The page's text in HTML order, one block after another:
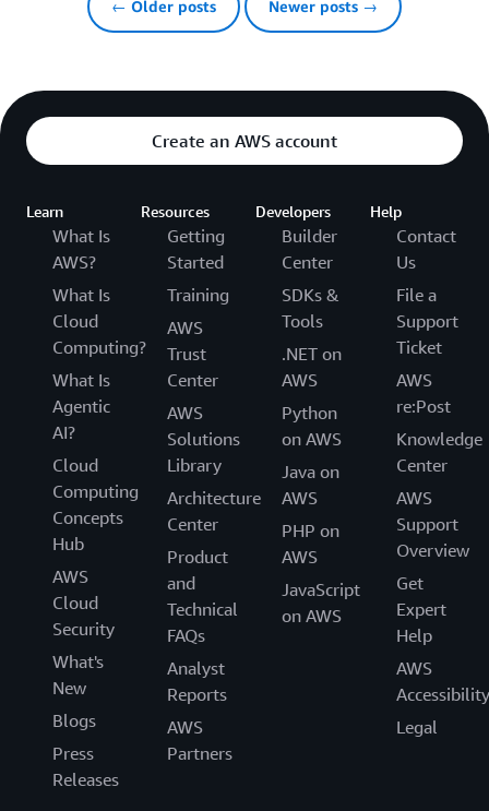
← Older posts Newer posts →
Create an AWS account
Learn
What Is
AWS?
What Is
Cloud
Computing?
What Is
Agentic
AI?
Cloud
Computing
Concepts
Hub
AWS
Cloud
Security
What's
New
Blogs
Press
Releases
Resources
Getting
Started
Training
AWS
Trust
Center
AWS
Solutions
Library
Architecture
Center
Product
and
Technical
FAQs
Analyst
Reports
AWS
Partners
Developers
Builder
Center
SDKs &
Tools
.NET on
AWS
Python
on AWS
Java on
AWS
PHP on
AWS
JavaScript
on AWS
Help
Contact
Us
File a
Support
Ticket
AWS
re:Post
Knowledge
Center
AWS
Support
Overview
Get
Expert
Help
AWS
Accessibility
Legal